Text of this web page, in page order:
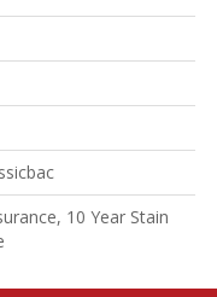
10 Year Stain